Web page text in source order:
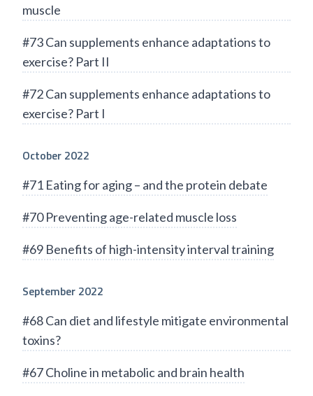
muscle
#73 Can supplements enhance adaptations to
exercise? Part II
#72 Can supplements enhance adaptations to
exercise? Part I
October 2022
#71 Eating for aging – and the protein debate
#70 Preventing age-related muscle loss
#69 Benefits of high-intensity interval training
September 2022
#68 Can diet and lifestyle mitigate environmental
toxins?
#67 Choline in metabolic and brain health